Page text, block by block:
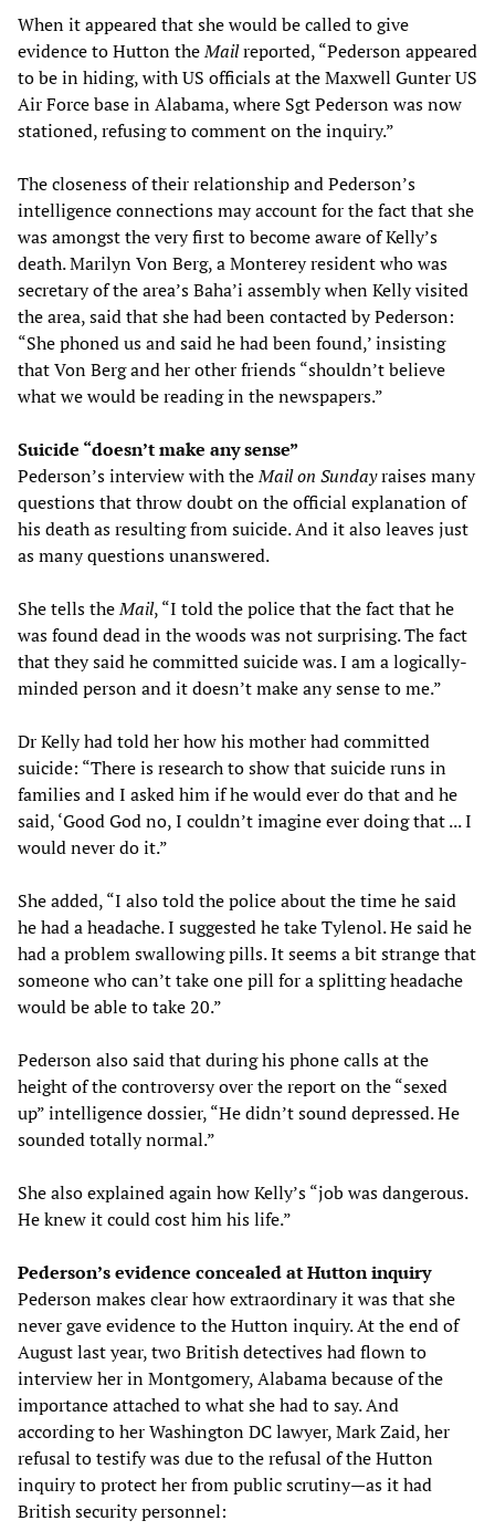
When it appeared that she would be called to give
evidence to Hutton theMailreported, “Pederson appeared
to be in hiding, with US officials at the Maxwell Gunter US
Air Force base in Alabama, where Sgt Pederson was now
stationed, refusing to comment on the inquiry.”
The closeness of their relationship and Pederson’s
intelligence connections may account for the fact that she
was amongst the very first to become aware of Kelly’s
death. Marilyn Von Berg, a Monterey resident who was
secretary of the area’s Baha’i assembly when Kelly visited
the area, said that she had been contacted by Pederson:
“She phoned us and said he had been found,’ insisting
that Von Berg and her other friends “shouldn’t believe
what we would be reading in the newspapers.”
Suicide “doesn’t make any sense”
Pederson’s interview with theMail on Sundayraises many
questions that throw doubt on the official explanation of
his death as resulting from suicide. And it also leaves just
as many questions unanswered.
She tells theMail, “I told the police that the fact that he
was found dead in the woods was not surprising. The fact
that they said he committed suicide was. I am a logically-
minded person and it doesn’t make any sense to me.”
Dr Kelly had told her how his mother had committed
suicide: “There is research to show that suicide runs in
families and I asked him if he would ever do that and he
said, ‘Good God no, I couldn’t imagine ever doing that ... I
would never do it.”
She added, “I also told the police about the time he said
he had a headache. I suggested he take Tylenol. He said he
had a problem swallowing pills. It seems a bit strange that
someone who can’t take one pill for a splitting headache
would be able to take 20.”
Pederson also said that during his phone calls at the
height of the controversy over the report on the “sexed
up” intelligence dossier, “He didn’t sound depressed. He
sounded totally normal.”
She also explained again how Kelly’s “job was dangerous.
He knew it could cost him his life.”
Pederson’s evidence concealed at Hutton inquiry
Pederson makes clear how extraordinary it was that she
never gave evidence to the Hutton inquiry. At the end of
August last year, two British detectives had flown to
interview her in Montgomery, Alabama because of the
importance attached to what she had to say. And
according to her Washington DC lawyer, Mark Zaid, her
refusal to testify was due to the refusal of the Hutton
inquiry to protect her from public scrutiny—as it had
British security personnel: